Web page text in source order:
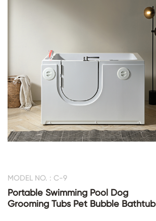
MODEL NO. : C-9
Portable Swimming Pool Dog
Grooming Tubs Pet Bubble Bathtub